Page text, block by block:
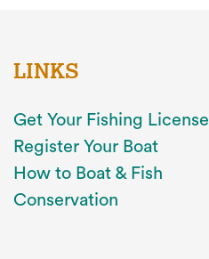
LINKS
Get Your Fishing License
Register Your Boat
How to Boat & Fish
Conservation